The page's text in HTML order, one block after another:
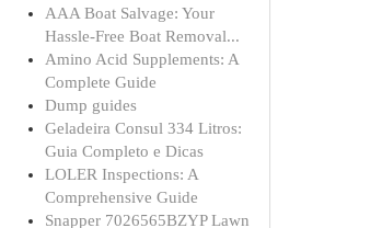
AAA Boat Salvage: Your
Hassle-Free Boat Removal...
Amino Acid Supplements: A
Complete Guide
Dump guides
Geladeira Consul 334 Litros:
Guia Completo e Dicas
LOLER Inspections: A
Comprehensive Guide
Snapper 7026565BZYP Lawn